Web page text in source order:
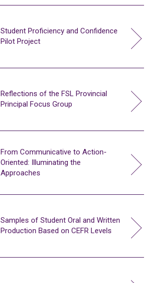
Student Proficiency and Confidence
Pilot Project
Reflections of the FSL Provincial
Principal Focus Group
From Communicative to Action-
Oriented: Illuminating the
Approaches
Samples of Student Oral and Written
Production Based on CEFR Levels